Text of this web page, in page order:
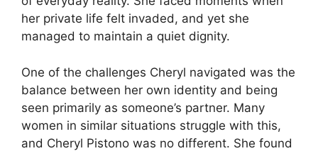
her private life felt invaded, and yet she
managed to maintain a quiet dignity.
One of the challenges Cheryl navigated was the
balance between her own identity and being
seen primarily as someone’s partner. Many
women in similar situations struggle with this,
and Cheryl Pistono was no different. She found